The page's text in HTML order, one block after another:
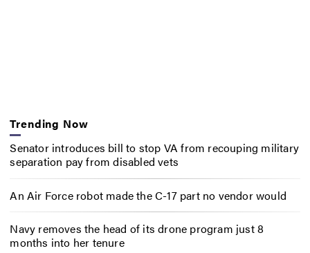
Trending Now
Senator introduces bill to stop VA from recouping military
separation pay from disabled vets
An Air Force robot made the C-17 part no vendor would
Navy removes the head of its drone program just 8
months into her tenure